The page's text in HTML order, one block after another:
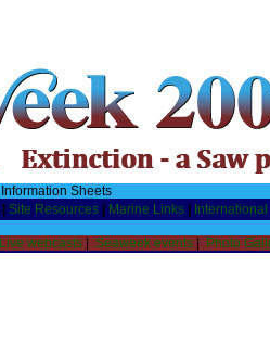
Information Sheets
Site Resources Marine Links
Live webcasts| Seaweek events| Photo